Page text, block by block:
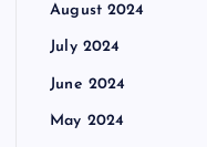
August 2024
July 2024
June 2024
May 2024